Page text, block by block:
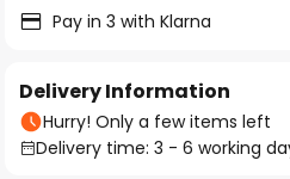
Pay in 3 with Klarna
Delivery Information
Hurry! Only a few items left
Delivery time: 3 - 6 working